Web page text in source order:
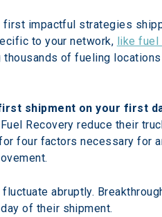
impactful strategies
to your network, like fuel
of fueling
shipment on your first
Recovery reduce their
four factors necessary for
abruptly.
of their shipment.